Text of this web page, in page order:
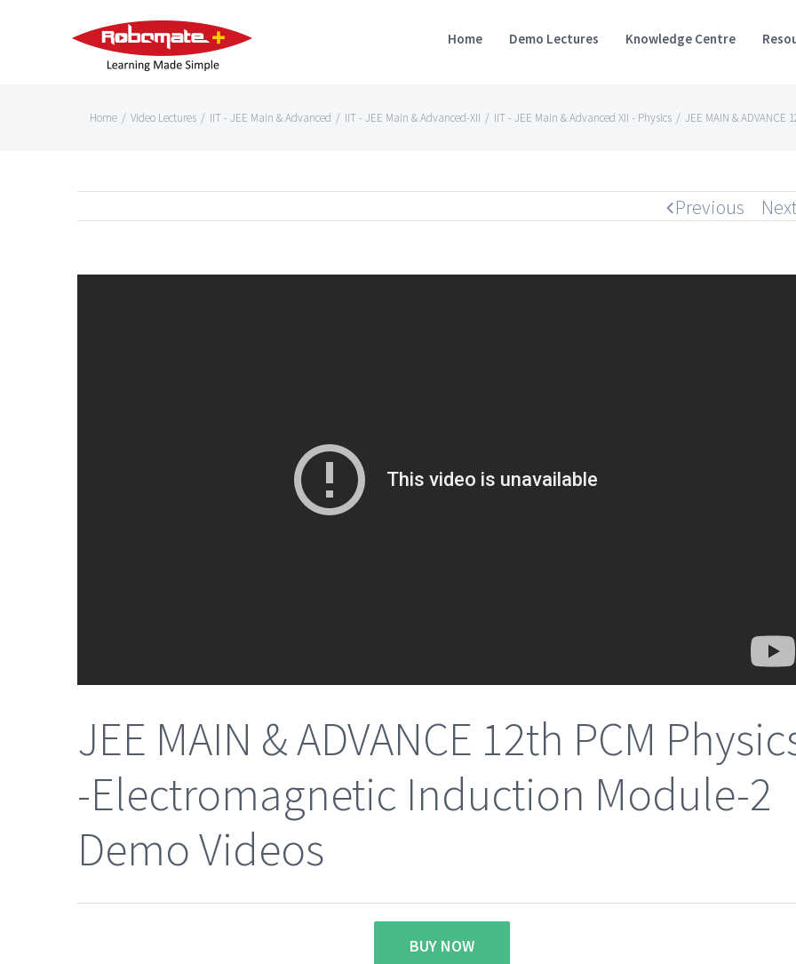
Home Demo Lectures Knowledge Centre
Home / Video Lectures / IIT - JEE Main & Advanced / IIT - JEE Main & Advanced-XII / IIT - JEE Main & Advanced XII - Physics / JEE MAIN &
Previous Next
JEE MAIN & ADVANCE 12th PCM
-Electromagnetic Induction Module-2
Demo Videos
BUY NOW